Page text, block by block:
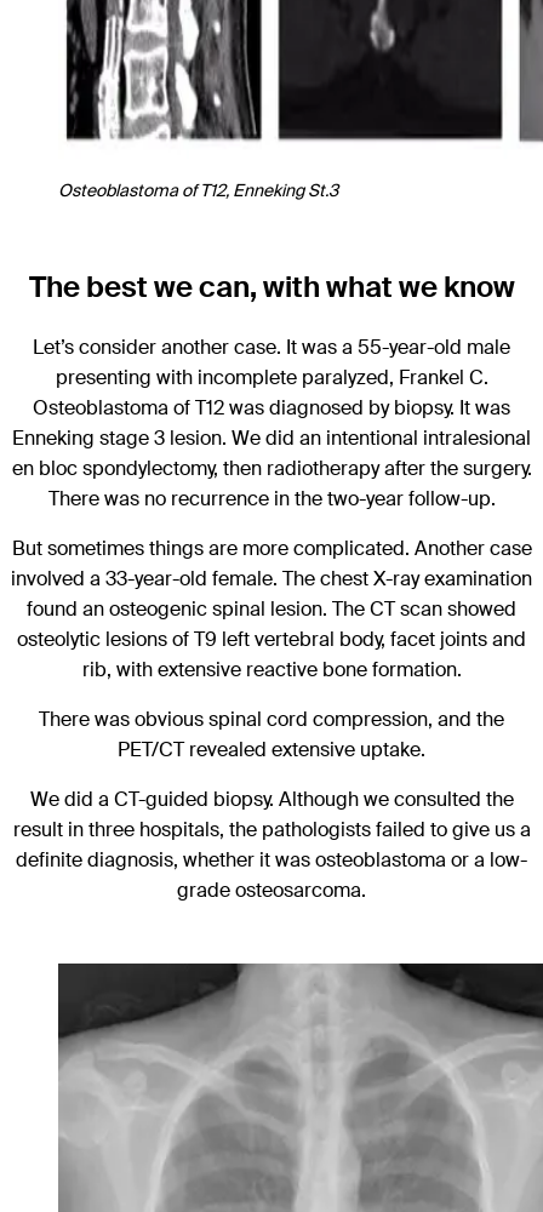
Osteoblastoma of T12, Enneking St.3
The best we can, with what we know
Let’s consider another case. It was a 55-year-old male
presenting with incomplete paralyzed, Frankel C.
Osteoblastoma of T12 was diagnosed by biopsy. It was
Enneking stage 3 lesion. We did an intentional intralesional
en bloc spondylectomy, then radiotherapy after the surgery.
There was no recurrence in the two-year follow-up.
But sometimes things are more complicated. Another case
involved a 33-year-old female. The chest X-ray examination
found an osteogenic spinal lesion. The CT scan showed
osteolytic lesions of T9 left vertebral body, facet joints and
rib, with extensive reactive bone formation.
There was obvious spinal cord compression, and the
PET/CT revealed extensive uptake.
We did a CT-guided biopsy. Although we consulted the
result in three hospitals, the pathologists failed to give us a
definite diagnosis, whether it was osteoblastoma or a low-
grade osteosarcoma.